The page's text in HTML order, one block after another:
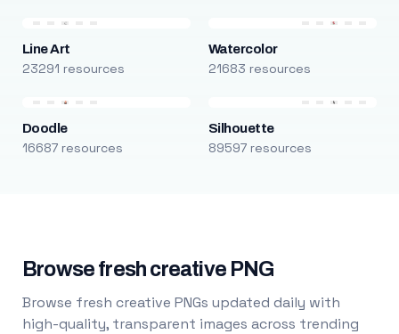
Line Art
23291 resources
Watercolor
21683 resources
Doodle
16687 resources
Silhouette
89597 resources
Browse fresh creative PNG
Browse fresh creative PNGs updated daily with
high-quality, transparent images across trending